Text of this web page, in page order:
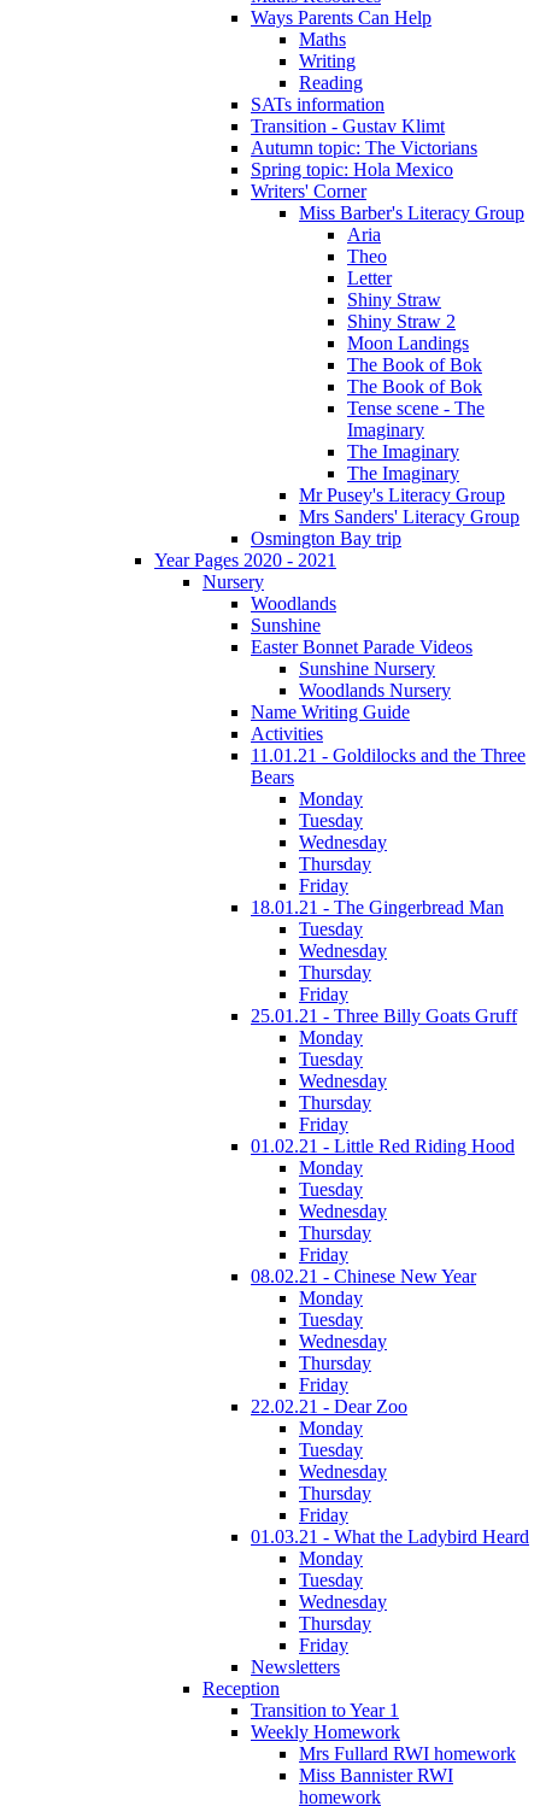
Ways Parents Can Help
Maths
Writing
Reading
SATs information
Transition - Gustav Klimt
Autumn topic: The Victorians
Spring topic: Hola Mexico
Writers' Corner
Miss Barber's Literacy Group
Aria
Theo
Letter
Shiny Straw
Shiny Straw 2
Moon Landings
The Book of Bok
The Book of Bok
Tense scene - The
Imaginary
The Imaginary
The Imaginary
Mr Pusey's Literacy Group
Mrs Sanders' Literacy Group
Osmington Bay trip
Year Pages 2020 - 2021
Nursery
Woodlands
Sunshine
Easter Bonnet Parade Videos
Sunshine Nursery
Woodlands Nursery
Name Writing Guide
Activities
11.01.21 - Goldilocks and the Three
Bears
Monday
Tuesday
Wednesday
Thursday
Friday
18.01.21 - The Gingerbread Man
Tuesday
Wednesday
Thursday
Friday
25.01.21 - Three Billy Goats Gruff
Monday
Tuesday
Wednesday
Thursday
Friday
01.02.21 - Little Red Riding Hood
Monday
Tuesday
Wednesday
Thursday
Friday
08.02.21 - Chinese New Year
Monday
Tuesday
Wednesday
Thursday
Friday
22.02.21 - Dear Zoo
Monday
Tuesday
Wednesday
Thursday
Friday
01.03.21 - What the Ladybird Heard
Monday
Tuesday
Wednesday
Thursday
Friday
Newsletters
Reception
Transition to Year 1
Weekly Homework
Mrs Fullard RWI homework
Miss Bannister RWI
homework